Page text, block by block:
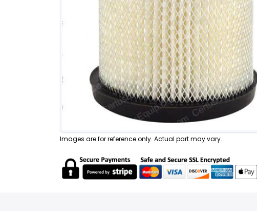
Images are for reference only. Actual part may vary.